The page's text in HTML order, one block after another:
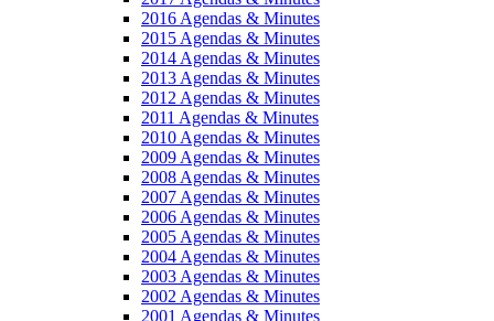
2016 Agendas & Minutes
2015 Agendas & Minutes
2014 Agendas & Minutes
2013 Agendas & Minutes
2012 Agendas & Minutes
2011 Agendas & Minutes
2010 Agendas & Minutes
2009 Agendas & Minutes
2008 Agendas & Minutes
2007 Agendas & Minutes
2006 Agendas & Minutes
2005 Agendas & Minutes
2004 Agendas & Minutes
2003 Agendas & Minutes
2002 Agendas & Minutes
2001 Agendas & Minutes